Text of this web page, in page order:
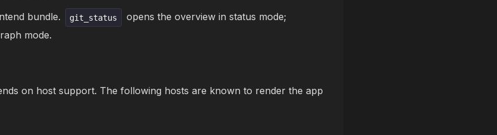
bundle. git_status opens the overview in status mode;
mode.
on host support. The following hosts are known to render the app